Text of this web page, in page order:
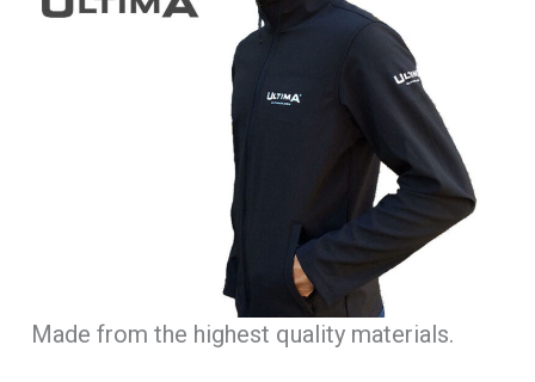
Made from the highest quality materials.